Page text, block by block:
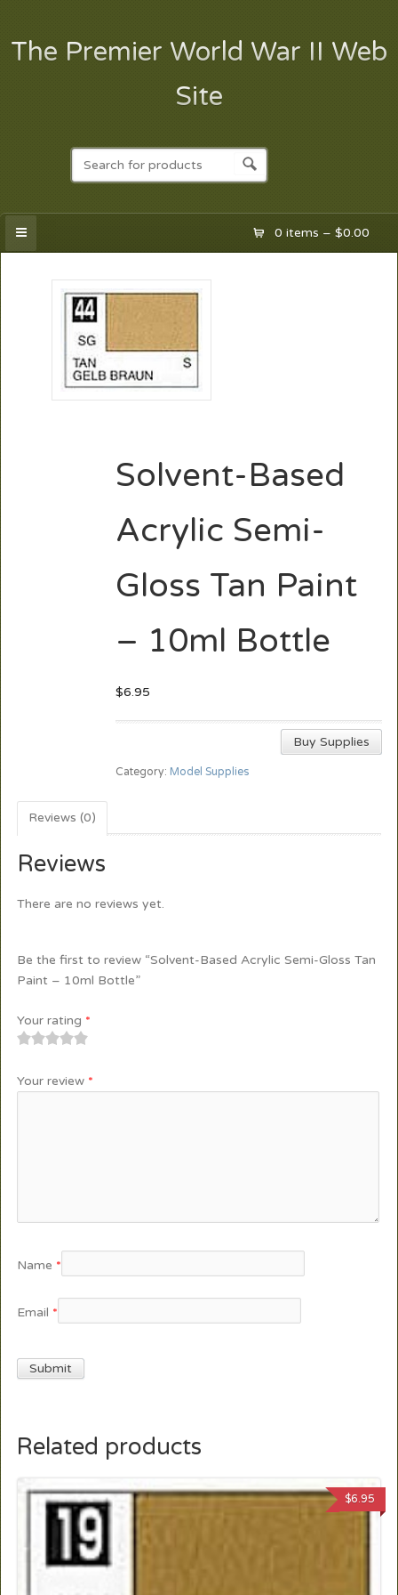
The Premier World War II Web
Site
0 items –$0.00
Solvent-Based
Acrylic Semi-
Gloss Tan Paint
– 10ml Bottle
$6.95
Buy Supplies
Category: Model Supplies
Reviews (0)
Reviews
There are no reviews yet.
Be the first to review “Solvent-Based Acrylic Semi-Gloss Tan
Paint – 10ml Bottle”
Your rating *
Your review *
Name *
Email *
Related products
$6.95